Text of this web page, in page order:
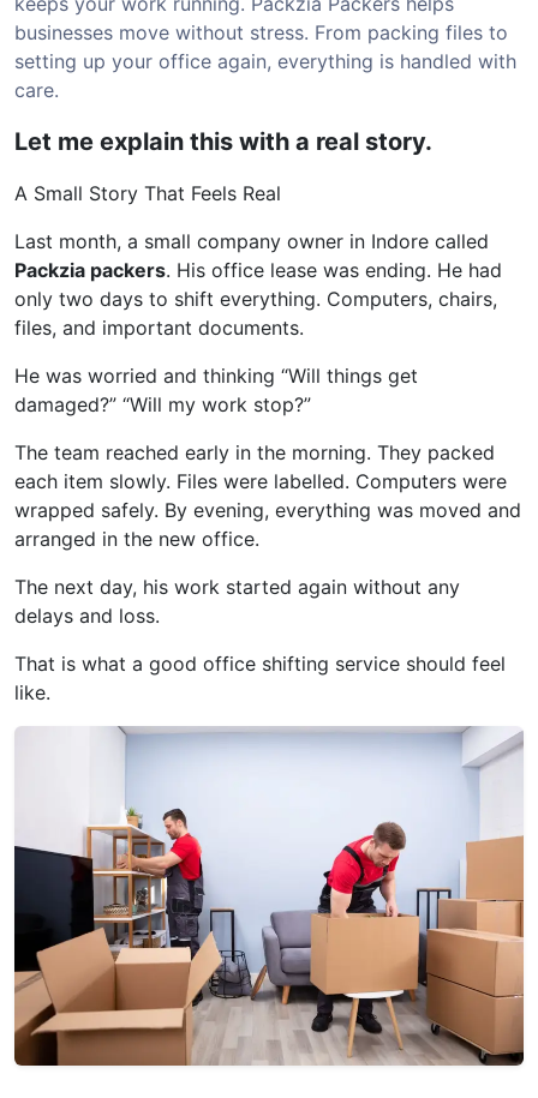
businesses move without stress. From packing files to
setting up your office again, everything is handled with
care.
Let me explain this with a real story.
A Small Story That Feels Real
Last month, a small company owner in Indore called
Packzia packers. His office lease was ending. He had
only two days to shift everything. Computers, chairs,
files, and important documents.
He was worried and thinking “Will things get
damaged?” “Will my work stop?”
The team reached early in the morning. They packed
each item slowly. Files were labelled. Computers were
wrapped safely. By evening, everything was moved and
arranged in the new office.
The next day, his work started again without any
delays and loss.
That is what a good office shifting service should feel
like.